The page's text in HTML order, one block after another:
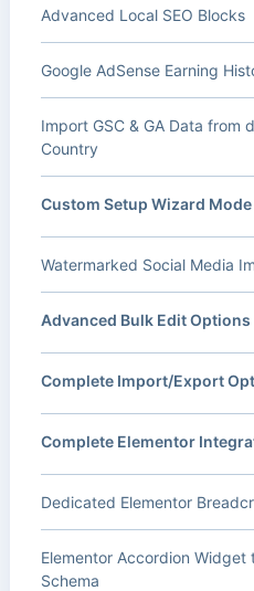
Advanced Local SEO Blocks
Google AdSense Earning
Import GSC & GA Data from
Country
Custom Setup Wizard Mode
Watermarked Social Media
Advanced Bulk Edit Options
Complete Import/Export
Complete Elementor
Dedicated Elementor
Elementor Accordion Widget
Schema